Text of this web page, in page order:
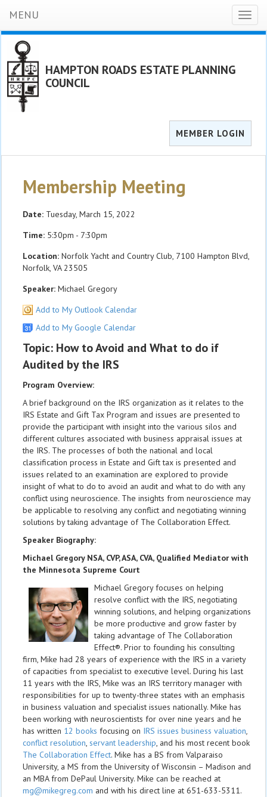
MENU
HAMPTON ROADS ESTATE PLANNING
COUNCIL
MEMBER LOGIN
Membership Meeting
Date: Tuesday, March 15, 2022
Time: 5:30pm - 7:30pm
Location: Norfolk Yacht and Country Club, 7100 Hampton Blvd,
Norfolk, VA 23505
Speaker: Michael Gregory
Add to My Outlook Calendar
Add to My Google Calendar
Topic: How to Avoid and What to do if
Audited by the IRS
Program Overview:
A brief background on the IRS organization as it relates to the
IRS Estate and Gift Tax Program and issues are presented to
provide the participant with insight into the various silos and
different cultures associated with business appraisal issues at
the IRS. The processes of both the national and local
classification process in Estate and Gift tax is presented and
issues related to an examination are explored to provide
insight of what to do to avoid an audit and what to do with any
conflict using neuroscience. The insights from neuroscience may
be applicable to resolving any conflict and negotiating winning
solutions by taking advantage of The Collaboration Effect.
Speaker Biography:
Michael Gregory NSA, CVP, ASA, CVA, Qualified Mediator with
the Minnesota Supreme Court
Michael Gregory focuses on helping
resolve conflict with the IRS, negotiating
winning solutions, and helping organizations
be more productive and grow faster by
taking advantage of The Collaboration
Effect®. Prior to founding his consulting
firm, Mike had 28 years of experience with the IRS in a variety
of capacities from specialist to executive level. During his last
11 years with the IRS, Mike was an IRS territory manager with
responsibilities for up to twenty-three states with an emphasis
in business valuation and specialist issues nationally. Mike has
been working with neuroscientists for over nine years and he
has written 12 books focusing on IRS issues business valuation,
conflict resolution, servant leadership, and his most recent book
The Collaboration Effect. Mike has a BS from Valparaiso
University, a MS from the University of Wisconsin – Madison and
an MBA from DePaul University. Mike can be reached at
mg@mikegreg.com and with his direct line at 651-633-5311.